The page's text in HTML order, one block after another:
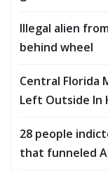
Illegal alien
behind wheel
Central Florida
Left Outside In
28 people
that funneled